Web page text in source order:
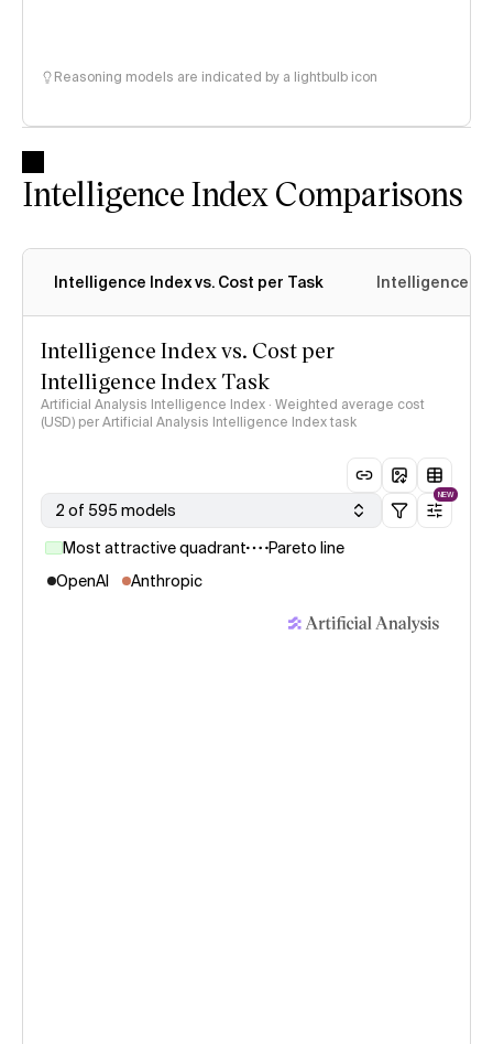
Reasoning models are indicated by a lightbulb icon
Intelligence Index Comparisons
Intelligence Index vs. Cost per Task Intelligence
Intelligence Index vs. Cost per
Intelligence Index Task
Artificial Analysis Intelligence Index · Weighted average cost
(USD) per Artificial Analysis Intelligence Index task
2 of 595 models
NEW
Most attractive quadrant
Pareto line
OpenAI
Anthropic